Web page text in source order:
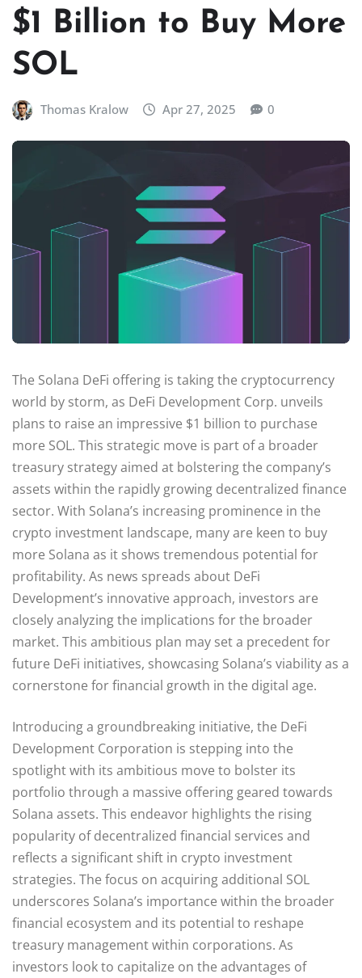
$1 Billion to Buy More
SOL
Thomas Kralow Apr 27, 2025 0
The Solana DeFi offering is taking the cryptocurrency
world by storm, as DeFi Development Corp. unveils
plans to raise an impressive $1 billion to purchase
more SOL. This strategic move is part of a broader
treasury strategy aimed at bolstering the company’s
assets within the rapidly growing decentralized finance
sector. With Solana’s increasing prominence in the
crypto investment landscape, many are keen to buy
more Solana as it shows tremendous potential for
profitability. As news spreads about DeFi
Development’s innovative approach, investors are
closely analyzing the implications for the broader
market. This ambitious plan may set a precedent for
future DeFi initiatives, showcasing Solana’s viability as a
cornerstone for financial growth in the digital age.
Introducing a groundbreaking initiative, the DeFi
Development Corporation is stepping into the
spotlight with its ambitious move to bolster its
portfolio through a massive offering geared towards
Solana assets. This endeavor highlights the rising
popularity of decentralized financial services and
reflects a significant shift in crypto investment
strategies. The focus on acquiring additional SOL
underscores Solana’s importance within the broader
financial ecosystem and its potential to reshape
treasury management within corporations. As
investors look to capitalize on the advantages of